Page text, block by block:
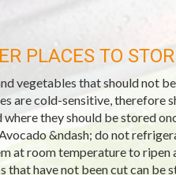
PLACES TO
vegetables that should not
are cold-sensitive, therefore
they should be stored
&ndash; do not
at room temperature to
that have not been cut can be